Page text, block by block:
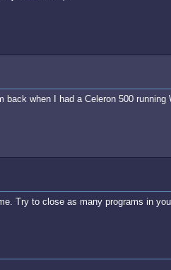
when I had a Celeron 500
Try to close as many programs in